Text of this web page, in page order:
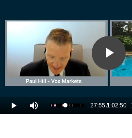
Play Mute Loaded
46.20%
Current
27:55/1:02:50